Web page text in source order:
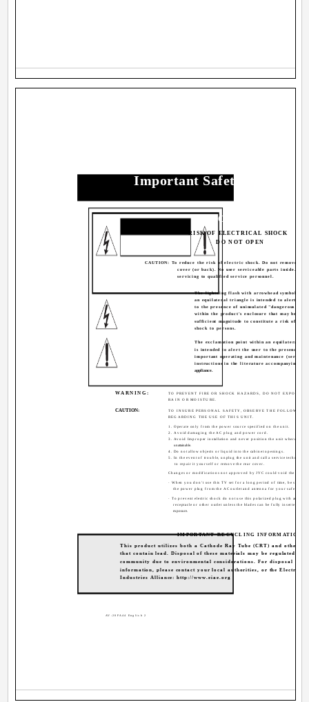
Important Safety
CAUTION
RISK OF ELECTRICAL SHOCK
DO NOT OPEN
CAUTION: To reduce the risk of electric shock. Do not remove
cover (or back). No user serviceable parts inside.
servicing to qualified service personnel.
The lightning flash with arrowhead symbol,
an equilateral triangle is intended to alert the
to the presence of uninsulated "dangerous
within the product's enclosure that may be of
sufficient magnitude to constitute a risk of
shock to persons.
The exclamation point within an equilateral
is intended to alert the user to the presence of
important operating and maintenance
instructions in the literature accompanying the
appliance.
WARNING:
TO PREVENT FIRE OR SHOCK HAZARDS, DO NOT EXPOSE
RAIN OR MOISTURE.
CAUTION:
TO INSURE PERSONAL SAFETY, OBSERVE THE FOLLOWING
REGARDING THE USE OF THIS UNIT.
1. Operate only from the power source specified on the unit.
2. Avoid damaging the AC plug and power cord.
3. Avoid Improper installation and never position the unit where good
unattainable.
4. Do not allow objects or liquid into the cabinet openings.
5. In the event of trouble, unplug the unit and call a service technician.
to repair it yourself or remove the rear cover.
Changes or modifications not approved by JVC could void the
· When you don't use this TV set for a long period of time, be sure to
the power plug from the AC outlet and antenna for your safety.
· To prevent electric shock do not use this polarized plug with an
receptacle or other outlet unless the blades can be fully inserted to
exposure.
IMPORTANT RECYCLING INFORMATION
This product utilizes both a Cathode Ray Tube (CRT) and other
that contain lead. Disposal of these materials may be regulated in
community due to environmental considerations. For disposal or
information, please contact your local authorities, or the Electronic
Industries Alliance: http://www.eiae.org
AV-20FA44 English 2